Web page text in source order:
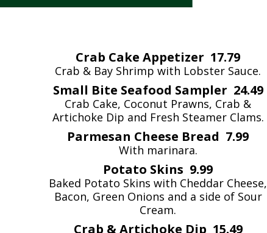
Crab Cake Appetizer 17.79
Crab & Bay Shrimp with Lobster Sauce.
Small Bite Seafood Sampler 24.49
Crab Cake, Coconut Prawns, Crab &
Artichoke Dip and Fresh Steamer Clams.
Parmesan Cheese Bread 7.99
With marinara.
Potato Skins 9.99
Baked Potato Skins with Cheddar Cheese,
Bacon, Green Onions and a side of Sour
Cream.
Crab & Artichoke Dip 15.49